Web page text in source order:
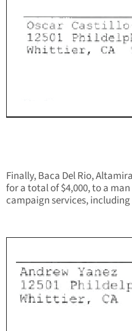
Finally, Baca Del Rio,
for a total of $4,000, to a
campaign services,